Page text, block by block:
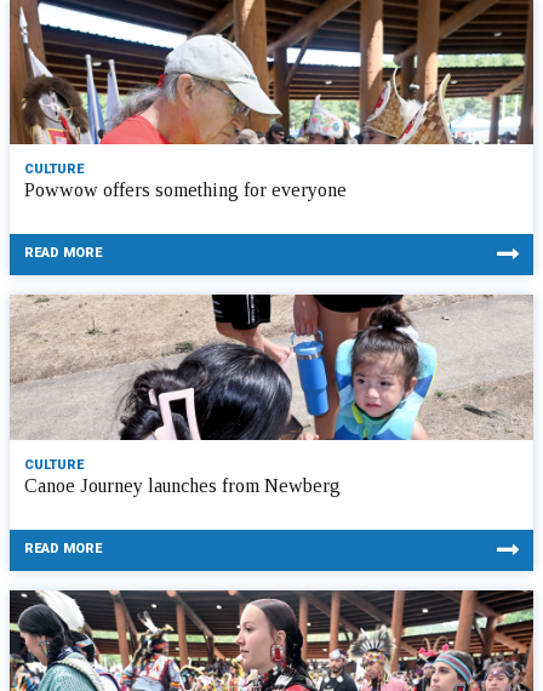
CULTURE
Powwow offers something for everyone
READ MORE
CULTURE
Canoe Journey launches from Newberg
READ MORE